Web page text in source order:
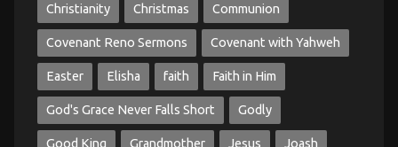
Christianity Christmas Communion
Covenant Reno Sermons Covenant with Yahweh
Easter Elisha faith Faith in Him
God's Grace Never Falls Short Godly
Good King Grandmother Jesus Joash